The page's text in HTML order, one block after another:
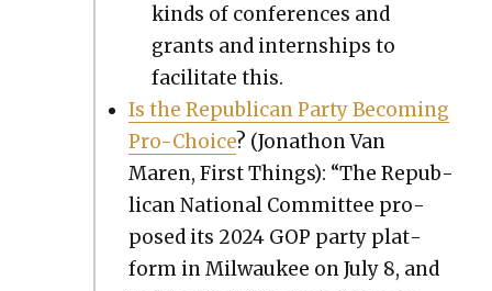
kinds of con­fer­ences and
grants and intern­ships to
facil­i­tate this.
Is the Repub­li­can Par­ty Becom­ing
Pro-Choice? (Jonathon Van
Maren, First Things): “The Repub­
li­can Nation­al Com­mit­tee pro­
posed its 2024 GOP par­ty plat­
form in Mil­wau­kee on July 8, and